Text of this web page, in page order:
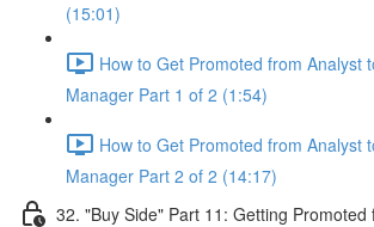
(15:01)
How to Get Promoted from Analyst
Manager Part 1 of 2 (1:54)
How to Get Promoted from Analyst
Manager Part 2 of 2 (14:17)
32. "Buy Side" Part 11: Getting Promoted